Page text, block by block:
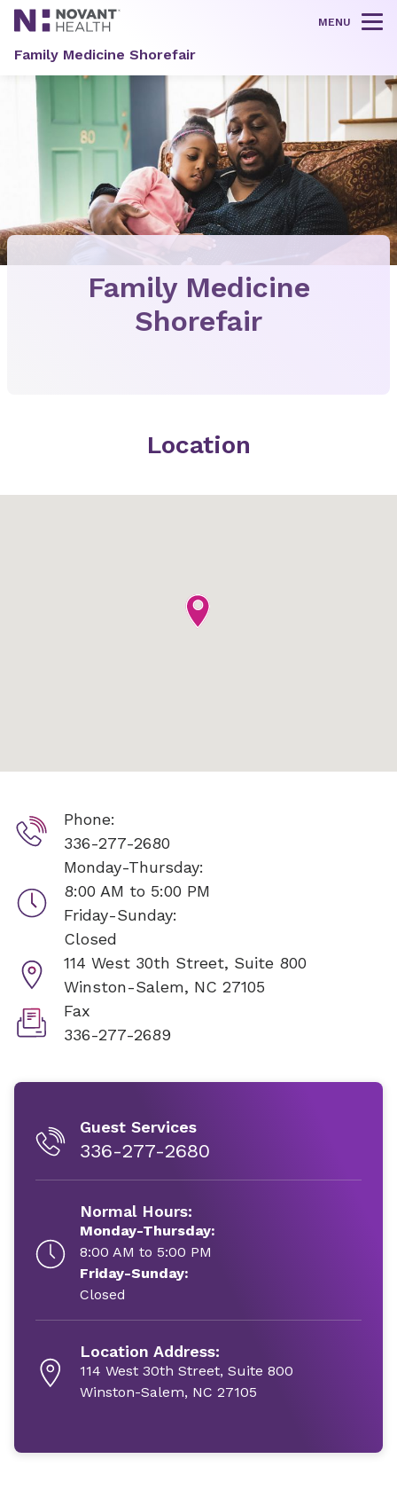
MENU
Family Medicine Shorefair
Family Medicine
Shorefair
Location
Phone:
336-277-2680
Monday-Thursday:
8:00 AM to 5:00 PM
Friday-Sunday:
Closed
114 West 30th Street, Suite 800
Winston-Salem, NC 27105
Fax
336-277-2689
Guest Services
336-277-2680
Normal Hours:
Monday-Thursday:
8:00 AM to 5:00 PM
Friday-Sunday:
Closed
Location Address:
114 West 30th Street, Suite 800
Winston-Salem, NC 27105